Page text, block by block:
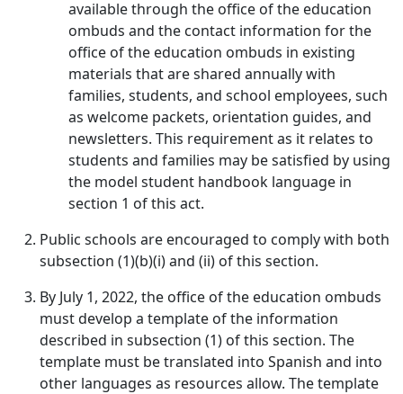
available through the office of the education
ombuds and the contact information for the
office of the education ombuds in existing
materials that are shared annually with
families, students, and school employees, such
as welcome packets, orientation guides, and
newsletters. This requirement as it relates to
students and families may be satisfied by using
the model student handbook language in
section 1 of this act.
Public schools are encouraged to comply with both
subsection (1)(b)(i) and (ii) of this section.
By July 1, 2022, the office of the education ombuds
must develop a template of the information
described in subsection (1) of this section. The
template must be translated into Spanish and into
other languages as resources allow. The template